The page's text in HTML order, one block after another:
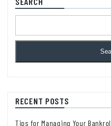
RECENT POSTS
Tips for Managing Your